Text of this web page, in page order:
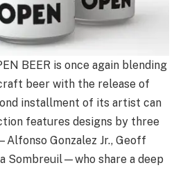
BEER is once again blending
beer with the release of
installment of its artist can
features designs by three
Gonzalez Jr., Geoff
Sombreuil—who share a deep